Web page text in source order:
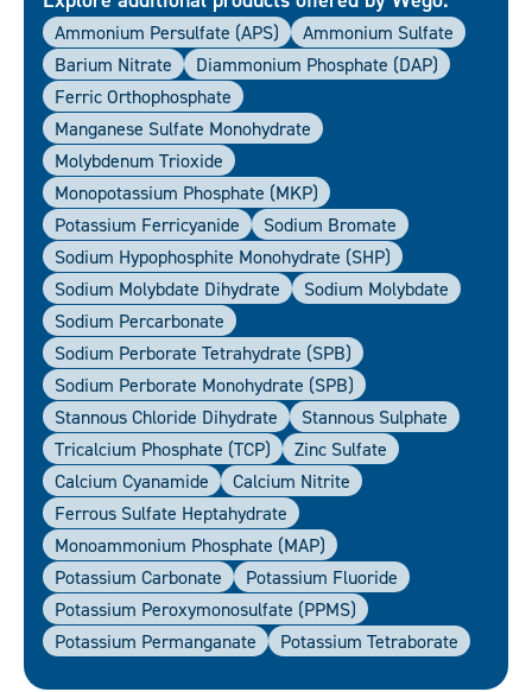
Ammonium Persulfate (APS)
Ammonium Sulfate
Barium Nitrate
Diammonium Phosphate (DAP)
Ferric Orthophosphate
Manganese Sulfate Monohydrate
Molybdenum Trioxide
Monopotassium Phosphate (MKP)
Potassium Ferricyanide
Sodium Bromate
Sodium Hypophosphite Monohydrate (SHP)
Sodium Molybdate Dihydrate
Sodium Molybdate
Sodium Percarbonate
Sodium Perborate Tetrahydrate (SPB)
Sodium Perborate Monohydrate (SPB)
Stannous Chloride Dihydrate
Stannous Sulphate
Tricalcium Phosphate (TCP)
Zinc Sulfate
Calcium Cyanamide
Calcium Nitrite
Ferrous Sulfate Heptahydrate
Monoammonium Phosphate (MAP)
Potassium Carbonate
Potassium Fluoride
Potassium Peroxymonosulfate (PPMS)
Potassium Permanganate
Potassium Tetraborate